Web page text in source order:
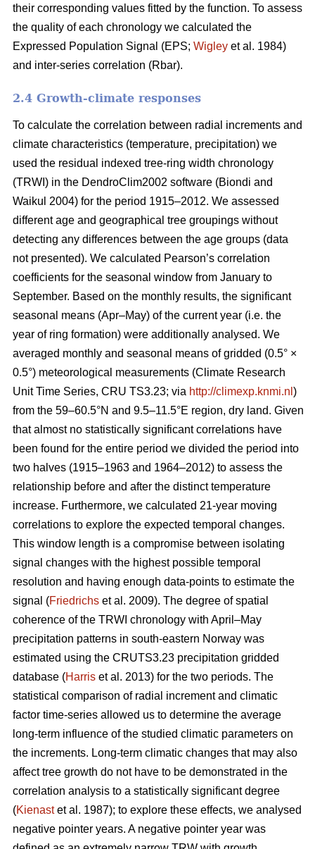
their corresponding values fitted by the function. To assess
the quality of each chronology we calculated the
Expressed Population Signal (EPS; Wigley et al. 1984)
and inter-series correlation (Rbar).
2.4 Growth-climate responses
To calculate the correlation between radial increments and
climate characteristics (temperature, precipitation) we
used the residual indexed tree-ring width chronology
(TRWI) in the DendroClim2002 software (Biondi and
Waikul 2004) for the period 1915–2012. We assessed
different age and geographical tree groupings without
detecting any differences between the age groups (data
not presented). We calculated Pearson’s correlation
coefficients for the seasonal window from January to
September. Based on the monthly results, the significant
seasonal means (Apr–May) of the current year (i.e. the
year of ring formation) were additionally analysed. We
averaged monthly and seasonal means of gridded (0.5° ×
0.5°) meteorological measurements (Climate Research
Unit Time Series, CRU TS3.23; via http://climexp.knmi.nl )
from the 59–60.5°N and 9.5–11.5°E region, dry land. Given
that almost no statistically significant correlations have
been found for the entire period we divided the period into
two halves (1915–1963 and 1964–2012) to assess the
relationship before and after the distinct temperature
increase. Furthermore, we calculated 21-year moving
correlations to explore the expected temporal changes.
This window length is a compromise between isolating
signal changes with the highest possible temporal
resolution and having enough data-points to estimate the
signal (Friedrichs et al. 2009). The degree of spatial
coherence of the TRWI chronology with April–May
precipitation patterns in south-eastern Norway was
estimated using the CRUTS3.23 precipitation gridded
database (Harris et al. 2013) for the two periods. The
statistical comparison of radial increment and climatic
factor time-series allowed us to determine the average
long-term influence of the studied climatic parameters on
the increments. Long-term climatic changes that may also
affect tree growth do not have to be demonstrated in the
correlation analysis to a statistically significant degree
(Kienastet al. 1987); to explore these effects, we analysed
negative pointer years. A negative pointer year was